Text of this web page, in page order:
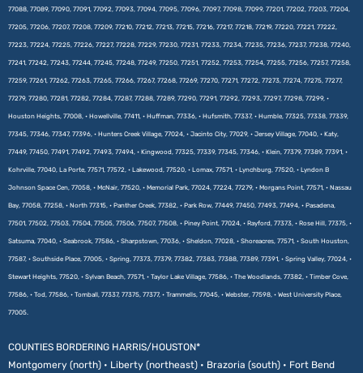
77088, 77089, 77090, 77091, 77092, 77093, 77094, 77095, 77096, 77097, 77098, 77099, 77201, 77202, 77203, 77204,
77205, 77206, 77207, 77208, 77209, 77210, 77212, 77213, 77215, 77216, 77217, 77218, 77219, 77220, 77221, 77222,
77223, 77224, 77225, 77226, 77227, 77228, 77229, 77230, 77231, 77233, 77234, 77235, 77236, 77237, 77238, 77240,
77241, 77242, 77243, 77244, 77245, 77248, 77249, 77250, 77251, 77252, 77253, 77254, 77255, 77256, 77257, 77258,
77259, 77261, 77262, 77263, 77265, 77266, 77267, 77268, 77269, 77270, 77271, 77272, 77273, 77274, 77275, 77277,
77279, 77280, 77281, 77282, 77284, 77287, 77288, 77289, 77290, 77291, 77292, 77293, 77297, 77298, 77299, •
Houston Heights, 77008, • Howellville, 77411, • Huffman, 77336, • Hufsmith, 77337, • Humble, 77325, 77338, 77339,
77345, 77346, 77347, 77396, • Hunters Creek Village, 77024, • Jacinto City, 77029, • Jersey Village, 77040, • Katy,
77449, 77450, 77491, 77492, 77493, 77494, • Kingwood, 77325, 77339, 77345, 77346, • Klein, 77379, 77389, 77391, •
Kohrville, 77040, La Porte, 77571, 77572, • Lakewood, 77520, • Lomax, 77571, • Lynchburg, 77520, • Lyndon B
Johnson Space Cen, 77058, • McNair, 77520, • Memorial Park, 77024, 77224, 77279, • Morgans Point, 77571, • Nassau
Bay, 77058, 77258, • North 77315, • Panther Creek, 77382, • Park Row, 77449, 77450, 77493, 77494, • Pasadena,
77501, 77502, 77503, 77504, 77505, 77506, 77507, 77508, • Piney Point, 77024, • Rayford, 77373, • Rose Hill, 77375, •
Satsuma, 77040, • Seabrook, 77586, • Sharpstown, 77036, • Sheldon, 77028, • Shoreacres, 77571, • South Houston,
77587, • Southside Place, 77005, • Spring, 77373, 77379, 77382, 77383, 77388, 77389, 77391, • Spring Valley, 77024, •
Stewart Heights, 77520, • Sylvan Beach, 77571, • Taylor Lake Village, 77586, • The Woodlands, 77382, • Timber Cove,
77586, • Tod, 77586, • Tomball, 77337, 77375, 77377, • Trammells, 77045, • Webster, 77598, • West University Place,
77005.
COUNTIES BORDERING HARRIS/HOUSTON*
Montgomery (north) • Liberty (northeast) • Brazoria (south) • Fort Bend